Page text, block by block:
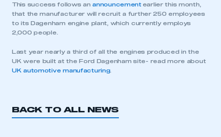
This success follows anannouncementearlier this month,
that the manufacturer will recruit a further 250 employees
to its Dagenham engine plant, which currently employs
2,000 people.
Last year nearly a third of all the engines produced in the
UK were built at the Ford Dagenham site- read more about
UK automotive manufacturing.
BACK TO ALL NEWS